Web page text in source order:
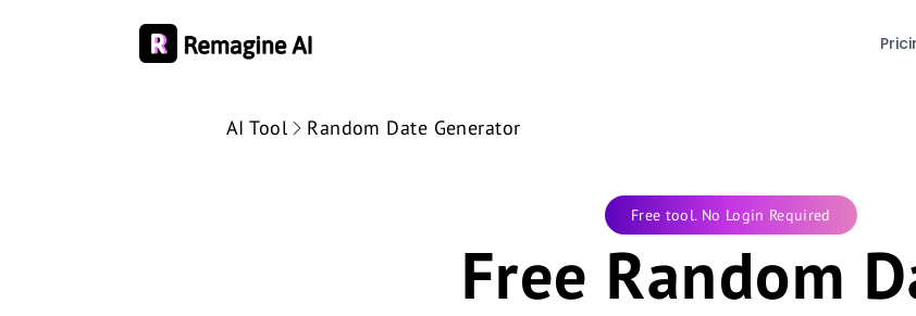
AI Tool Random Date Generator
Free tool. No Login Required
Free Random